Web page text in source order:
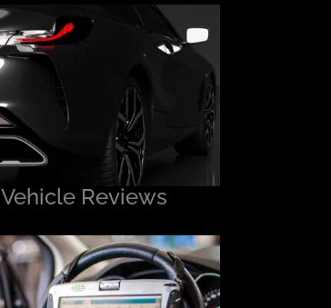
Vehicle Reviews